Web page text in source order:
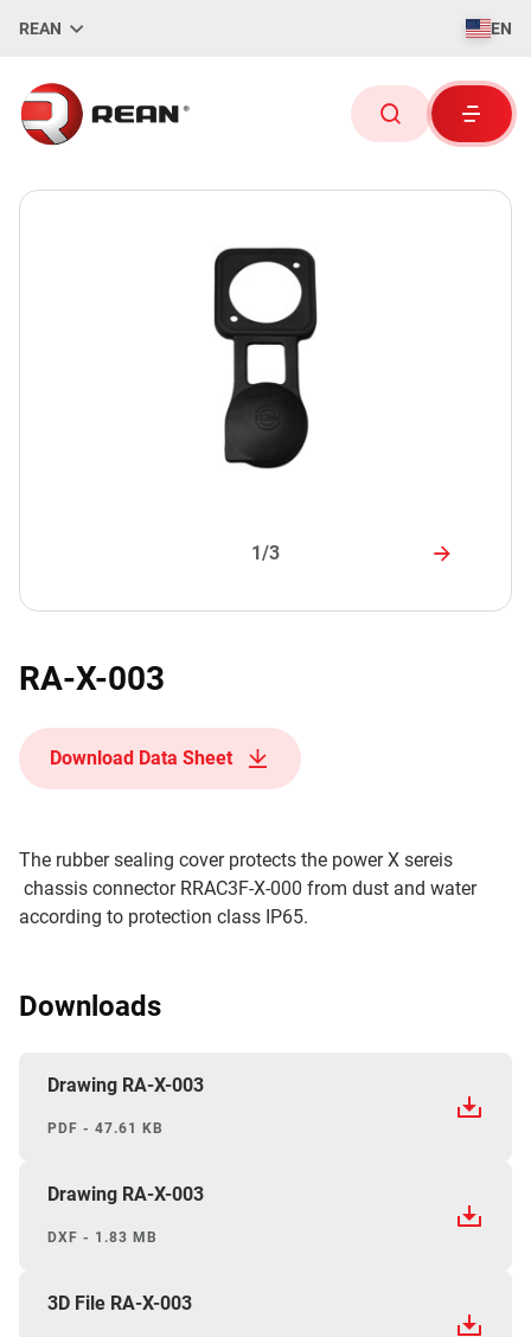
REAN EN
1/3
RA-X-003
Download Data Sheet
The rubber sealing cover protects the power X sereis
chassis connector RRAC3F-X-000 from dust and water
according to protection class IP65.
Downloads
Drawing RA-X-003
PDF - 47.61 KB
Drawing RA-X-003
DXF - 1.83 MB
3D File RA-X-003